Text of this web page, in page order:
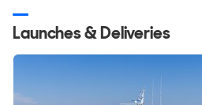
Launches & Deliveries